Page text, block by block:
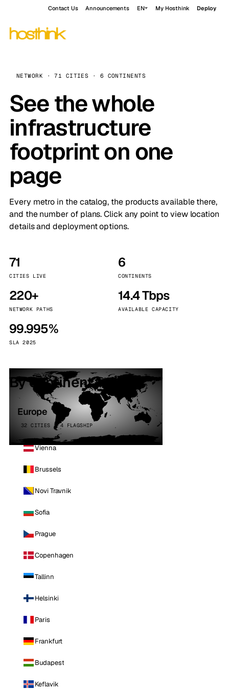
Contact Us Announcements EN My Hosthink Deploy
NETWORK · 71 CITIES · 6 CONTINENTS
See the whole
infrastructure
footprint on one
page
Every metro in the catalog, the products available there,
and the number of plans. Click any point to view location
details and deployment options.
71
CITIES LIVE
6
CONTINENTS
220+
NETWORK PATHS
14.4 Tbps
AVAILABLE CAPACITY
99.995%
SLA 2025
By continent
Europe
32 CITIES · 4 FLAGSHIP
Vienna
Brussels
Novi Travnik
Sofia
Prague
Copenhagen
Tallinn
Helsinki
Paris
Frankfurt
Budapest
Keflavik